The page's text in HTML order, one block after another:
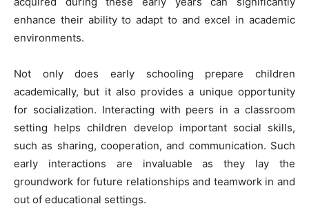
enhance their ability to adapt to and excel in academic
environments.
Not only does early schooling prepare children
academically, but it also provides a unique opportunity
for socialization. Interacting with peers in a classroom
setting helps children develop important social skills,
such as sharing, cooperation, and communication. Such
early interactions are invaluable as they lay the
groundwork for future relationships and teamwork in and
out of educational settings.